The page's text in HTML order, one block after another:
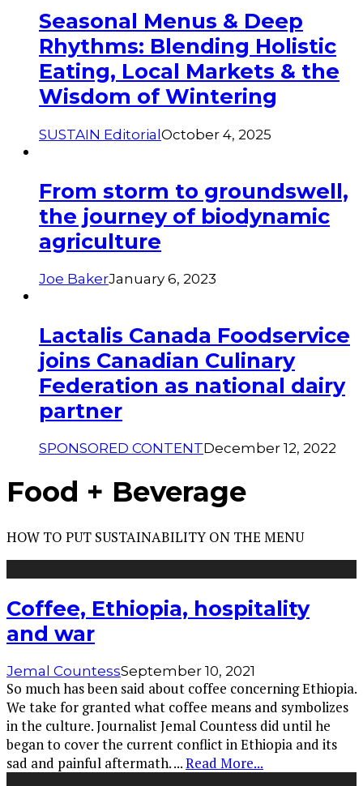
Seasonal Menus & Deep
Rhythms: Blending Holistic
Eating, Local Markets & the
Wisdom of Wintering
SUSTAIN EditorialOctober 4, 2025
From storm to groundswell,
the journey of biodynamic
agriculture
Joe BakerJanuary 6, 2023
Lactalis Canada Foodservice
joins Canadian Culinary
Federation as national dairy
partner
SPONSORED CONTENTDecember 12, 2022
Food + Beverage
HOW TO PUT SUSTAINABILITY ON THE MENU
Coffee, Ethiopia, hospitality
and war
Jemal CountessSeptember 10, 2021
So much has been said about coffee concerning Ethiopia.
We take for granted what coffee means and symbolizes
in the culture. Journalist Jemal Countess did until he
began to cover the current conflict in Ethiopia and its
sad and painful aftermath....Read More...